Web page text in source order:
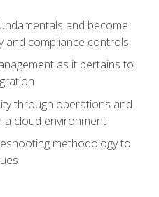
and become
and compliance controls
as it pertains to
through operations and
cloud environment
methodology to